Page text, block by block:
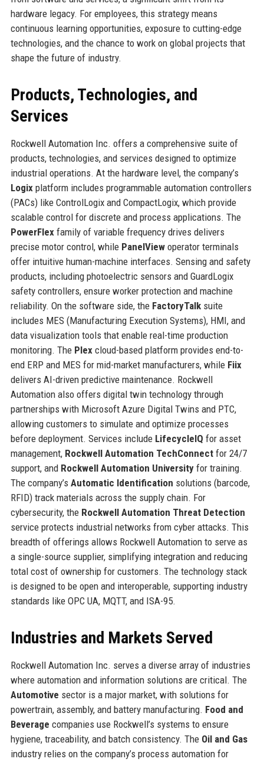
hardware legacy. For employees, this strategy means
continuous learning opportunities, exposure to cutting-edge
technologies, and the chance to work on global projects that
shape the future of industry.
Products, Technologies, and
Services
Rockwell Automation Inc. offers a comprehensive suite of
products, technologies, and services designed to optimize
industrial operations. At the hardware level, the company’s
Logixplatform includes programmable automation controllers
(PACs) like ControlLogix and CompactLogix, which provide
scalable control for discrete and process applications. The
PowerFlexfamily of variable frequency drives delivers
precise motor control, while PanelViewoperator terminals
offer intuitive human-machine interfaces. Sensing and safety
products, including photoelectric sensors and GuardLogix
safety controllers, ensure worker protection and machine
reliability. On the software side, the FactoryTalksuite
includes MES (Manufacturing Execution Systems), HMI, and
data visualization tools that enable real-time production
monitoring. The Plexcloud-based platform provides end-to-
end ERP and MES for mid-market manufacturers, while Fiix
delivers AI-driven predictive maintenance. Rockwell
Automation also offers digital twin technology through
partnerships with Microsoft Azure Digital Twins and PTC,
allowing customers to simulate and optimize processes
before deployment. Services include LifecycleIQ for asset
management, Rockwell Automation TechConnectfor 24/7
support, and Rockwell Automation Universityfor training.
The company’s Automatic Identification solutions (barcode,
RFID) track materials across the supply chain. For
cybersecurity, the Rockwell Automation Threat Detection
service protects industrial networks from cyber attacks. This
breadth of offerings allows Rockwell Automation to serve as
a single-source supplier, simplifying integration and reducing
total cost of ownership for customers. The technology stack
is designed to be open and interoperable, supporting industry
standards like OPC UA, MQTT, and ISA-95.
Industries and Markets Served
Rockwell Automation Inc. serves a diverse array of industries
where automation and information solutions are critical. The
Automotive sector is a major market, with solutions for
powertrain, assembly, and battery manufacturing. Food and
Beverage companies use Rockwell’s systems to ensure
hygiene, traceability, and batch consistency. The Oil and Gas
industry relies on the company’s process automation for